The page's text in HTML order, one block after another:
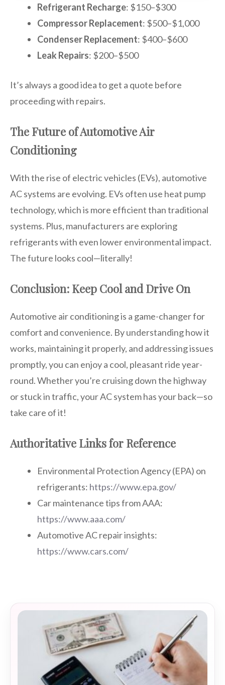
Refrigerant Recharge: $150–$300
Compressor Replacement: $500–$1,000
Condenser Replacement: $400–$600
Leak Repairs: $200–$500
It’s always a good idea to get a quote before
proceeding with repairs.
The Future of Automotive Air
Conditioning
With the rise of electric vehicles (EVs), automotive
AC systems are evolving. EVs often use heat pump
technology, which is more efficient than traditional
systems. Plus, manufacturers are exploring
refrigerants with even lower environmental impact.
The future looks cool—literally!
Conclusion: Keep Cool and Drive On
Automotive air conditioning is a game-changer for
comfort and convenience. By understanding how it
works, maintaining it properly, and addressing issues
promptly, you can enjoy a cool, pleasant ride year-
round. Whether you’re cruising down the highway
or stuck in traffic, your AC system has your back—so
take care of it!
Authoritative Links for Reference
Environmental Protection Agency (EPA) on
refrigerants: https://www.epa.gov/
Car maintenance tips from AAA:
https://www.aaa.com/
Automotive AC repair insights:
https://www.cars.com/